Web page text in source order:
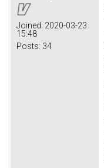
Joined: 2020-03-23
15:48
Posts: 34